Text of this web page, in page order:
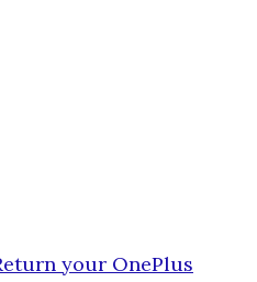
your OnePlus